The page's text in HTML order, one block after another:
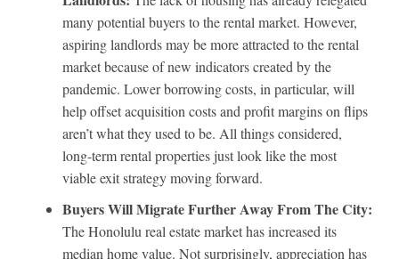
many potential buyers to the rental market. However,
aspiring landlords may be more attracted to the rental
market because of new indicators created by the
pandemic. Lower borrowing costs, in particular, will
help offset acquisition costs and profit margins on flips
aren’t what they used to be. All things considered,
long-term rental properties just look like the most
viable exit strategy moving forward.
Buyers Will Migrate Further Away From The City:
The Honolulu real estate market has increased its
median home value. Not surprisingly, appreciation has